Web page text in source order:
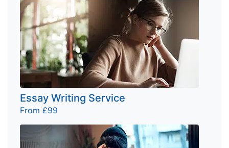
Essay Writing Service
From £99